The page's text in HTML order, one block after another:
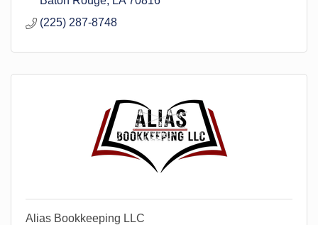
(225) 287-8748
Alias Bookkeeping LLC